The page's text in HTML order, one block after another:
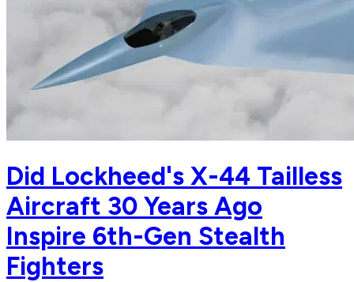
Did Lockheed's X-44 Tailless
Aircraft 30 Years Ago
Inspire 6th-Gen Stealth
Fighters